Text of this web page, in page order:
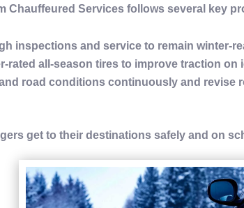
Chauffeured Services follows several key
inspections andservice to remainwinter-
rated all-season tires to improvetraction on
road conditions continuously and revise
get to their destinations safely and on